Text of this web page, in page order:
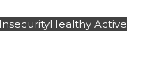
Healthy Active